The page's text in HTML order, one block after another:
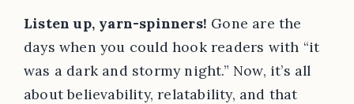
Listen up, yarn-spinners! Gone are the
days when you could hook readers with “it
was a dark and stormy night.” Now, it’s all
about believability, relatability, and that